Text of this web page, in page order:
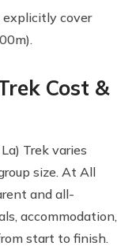
explicitly cover
Cost &
Trek varies
size. At All
and all-
accommodation,
start to finish.